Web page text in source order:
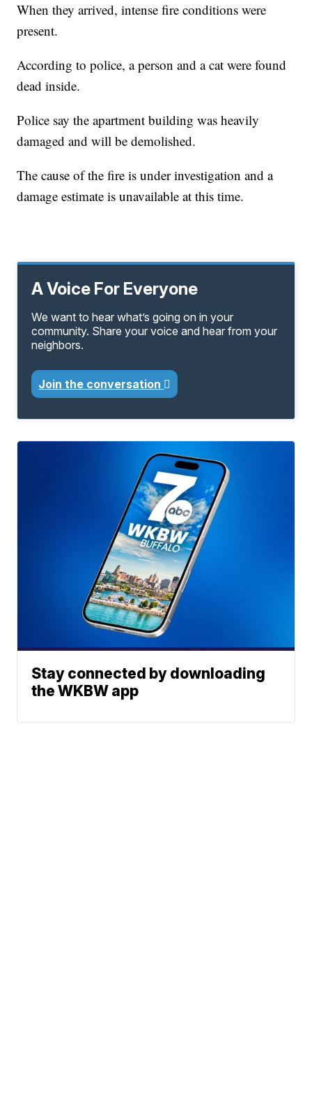
When they arrived, intense fire conditions were
present.
According to police, a person and a cat were found
dead inside.
Police say the apartment building was heavily
damaged and will be demolished.
The cause of the fire is under investigation and a
damage estimate is unavailable at this time.
A Voice For Everyone
We want to hear what’s going on in your
community. Share your voice and hear from your
neighbors.
Join the conversation
Stay connected by downloading
the WKBW app